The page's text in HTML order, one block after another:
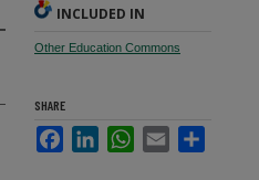
INCLUDED IN
Other Education Commons
SHARE
FacebookLinkedInWhatsApp
Email